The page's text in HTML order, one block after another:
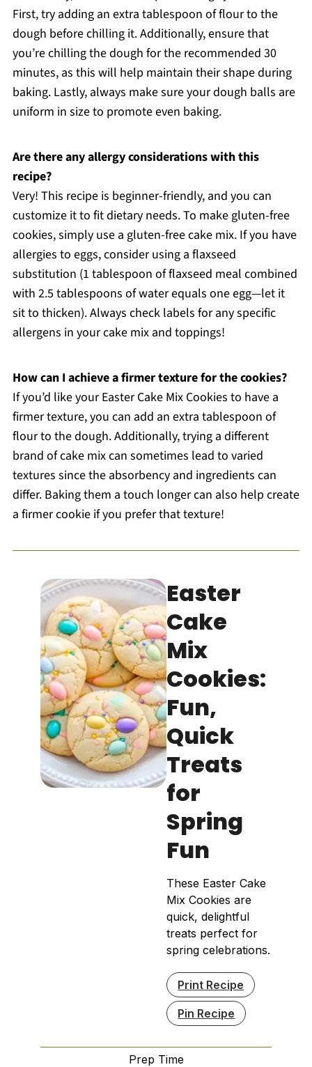
First, try adding an extra tablespoon of flour to the
dough before chilling it. Additionally, ensure that
you’re chilling the dough for the recommended 30
minutes, as this will help maintain their shape during
baking. Lastly, always make sure your dough balls are
uniform in size to promote even baking.
Are there any allergy considerations with this
recipe?
Very! This recipe is beginner-friendly, and you can
customize it to fit dietary needs. To make gluten-free
cookies, simply use a gluten-free cake mix. If you have
allergies to eggs, consider using a flaxseed
substitution (1 tablespoon of flaxseed meal combined
with 2.5 tablespoons of water equals one egg—let it
sit to thicken). Always check labels for any specific
allergens in your cake mix and toppings!
How can I achieve a firmer texture for the cookies?
If you’d like your Easter Cake Mix Cookies to have a
firmer texture, you can add an extra tablespoon of
flour to the dough. Additionally, trying a different
brand of cake mix can sometimes lead to varied
textures since the absorbency and ingredients can
differ. Baking them a touch longer can also help create
a firmer cookie if you prefer that texture!
Easter
Cake
Mix
Cookies:
Fun,
Quick
Treats
for
Spring
Fun
These Easter Cake
Mix Cookies are
quick, delightful
treats perfect for
spring celebrations.
Print Recipe
Pin Recipe
Prep Time